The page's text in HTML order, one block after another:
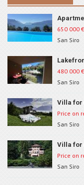
650 000 €
San Siro
480 000 €
San Siro
Villa for
Price on
San Siro
Villa for
Price on
San Siro